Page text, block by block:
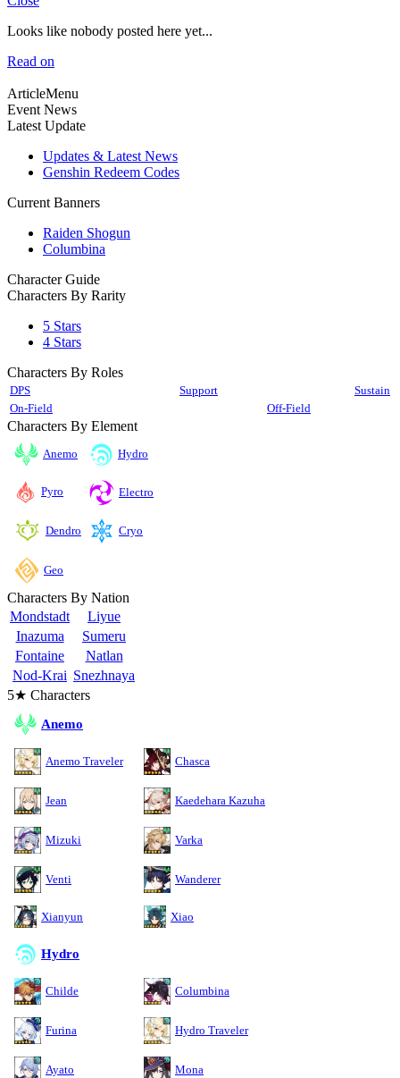
Looks like nobody posted here yet...
Read on
ArticleMenu
Event News
Latest Update
Updates & Latest News
Genshin Redeem Codes
Current Banners
Raiden Shogun
Columbina
Character Guide
Characters By Rarity
5 Stars
4 Stars
Characters By Roles
DPS Support
Sustain
On-Field
Off-Field
Characters By Element
Anemo Hydro
Pyro Electro
Dendro Cryo
Geo
Characters By Nation
Mondstadt
Liyue
Inazuma
Sumeru
Fontaine
Natlan
Nod-Krai Snezhnaya
5★ Characters
Anemo
Anemo Traveler Chasca
Jean Kaedehara Kazuha
Mizuki Varka
Venti Wanderer
Xianyun Xiao
Hydro
Childe Columbina
Furina Hydro Traveler
Ayato Mona